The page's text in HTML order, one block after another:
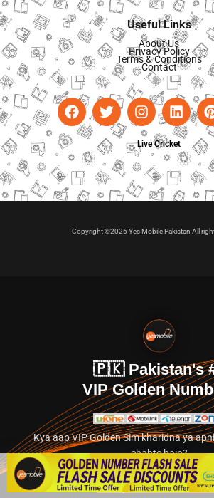
Useful Links
About Us
Privacy Policy
Terms & Conditions
Contact
Live Cricket
Copyright ©2026 Yes Mobile Pakistan All
🇵🇰 Pakistan's
VIP Golden
Kya aap VIP Golden Sim kharidna ya
chahte hain?
Abhi hamare exclusive classified
👉 Explore Golden